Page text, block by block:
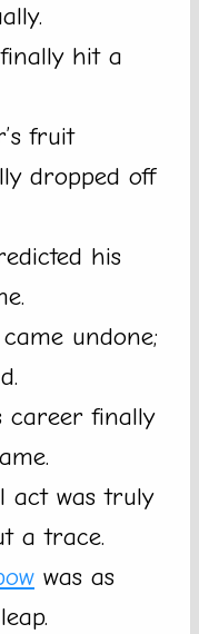
hit a
fruit
dropped off
his
undone;
career finally
act was truly
a trace.
was as